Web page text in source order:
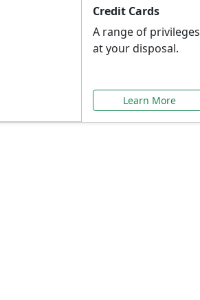
Credit Cards
A range of privileges
at your disposal.
Learn More